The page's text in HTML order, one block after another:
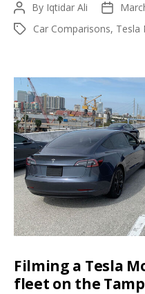
Y
with
a
like
a
SUV
Post
author
By Iqtidar Ali
Post
TagsCar Comparisons, Tesla
Filming a Tesla
fleet on the